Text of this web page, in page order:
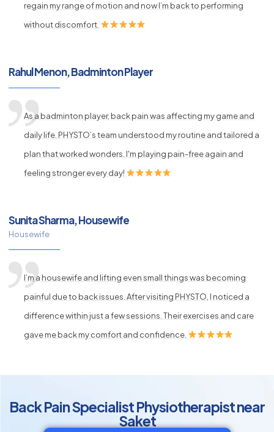
regain my range of motion and now I’m back to performing
without discomfort.
Rahul Menon, Badminton Player
As a badminton player, back pain was affecting my game and
daily life. PHYSTO’s team understood my routine and tailored a
plan that worked wonders. I'm playing pain-free again and
feeling stronger every day!
Sunita Sharma, Housewife
Housewife
I’m a housewife and lifting even small things was becoming
painful due to back issues. After visiting PHYSTO, I noticed a
difference within just a few sessions. Their exercises and care
gave me back my comfort and confidence.
Back Pain Specialist Physiotherapist near
Saket